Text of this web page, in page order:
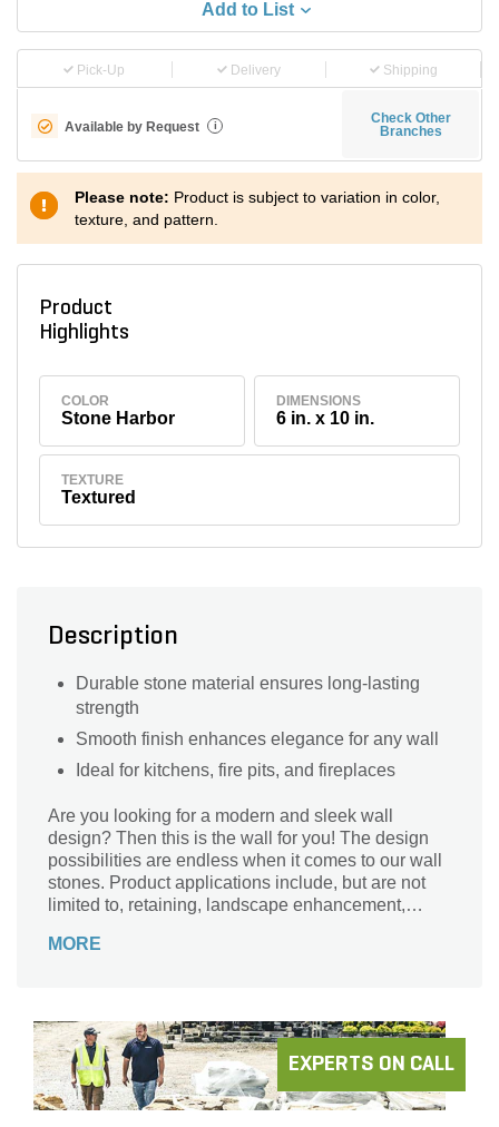
Add to List
Pick-Up Delivery Shipping
Available by Request i
Check Other
Branches
Please note: Product is subject to variation in color,
texture, and pattern.
Product
Highlights
COLOR
Stone Harbor
DIMENSIONS
6 in. x 10 in.
TEXTURE
Textured
Description
Durable stone material ensures long-lasting
strength
Smooth finish enhances elegance for any wall
Ideal for kitchens, fire pits, and fireplaces
Are you looking for a modern and sleek wall
design? Then this is the wall for you! The design
possibilities are endless when it comes to our wall
stones. Product applications include, but are not
limited to, retaining, landscape enhancement,
creating custom kitchens, fire pits, fireplaces, and
MORE
EXPERTS ON CALL